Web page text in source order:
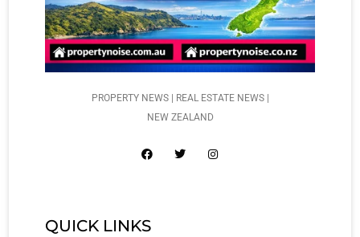
PROPERTY NEWS | REAL ESTATE NEWS |
NEW ZEALAND
QUICK LINKS